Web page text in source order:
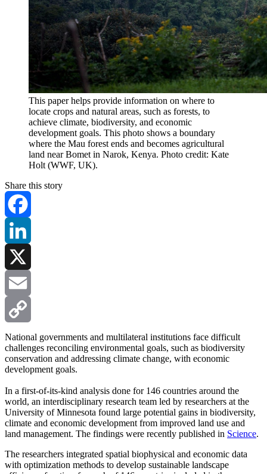
This paper helps provide information on where to
locate crops and natural areas, such as forests, to
achieve climate, biodiversity, and economic
development goals. This photo shows a boundary
where the Mau forest ends and becomes agricultural
land near Bomet in Narok, Kenya. Photo credit: Kate
Holt (WWF, UK).
Share this story
Facebook
LinkedIn
X
Email
Copy
Link
National governments and multilateral institutions face difficult
challenges reconciling environmental goals, such as biodiversity
conservation and addressing climate change, with economic
development goals.
In a first-of-its-kind analysis done for 146 countries around the
world, an interdisciplinary research team led by researchers at the
University of Minnesota found large potential gains in biodiversity,
climate and economic development from improved land use and
land management. The findings were recently published in Science.
The researchers integrated spatial biophysical and economic data
with optimization methods to develop sustainable landscape